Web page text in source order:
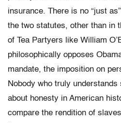
insurance. There is no “just
the two statutes, other than in
of Tea Partyers like William
philosophically opposes
mandate, the imposition on
Nobody who truly
about honesty in American
compare the rendition of